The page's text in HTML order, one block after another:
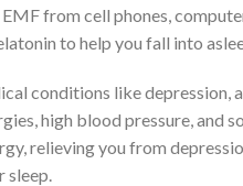
from cell phones,
to help you fall into
conditions like depression,
high blood pressure, and
relieving you from
sleep.